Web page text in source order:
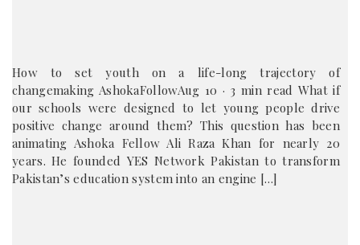
How to set youth on a life-long trajectory of
changemaking AshokaFollowAug 10 · 3 min read What if
our schools were designed to let young people drive
positive change around them? This question has been
animating Ashoka Fellow Ali Raza Khan for nearly 20
years. He founded YES Network Pakistan to transform
Pakistan’s education system into an engine […]